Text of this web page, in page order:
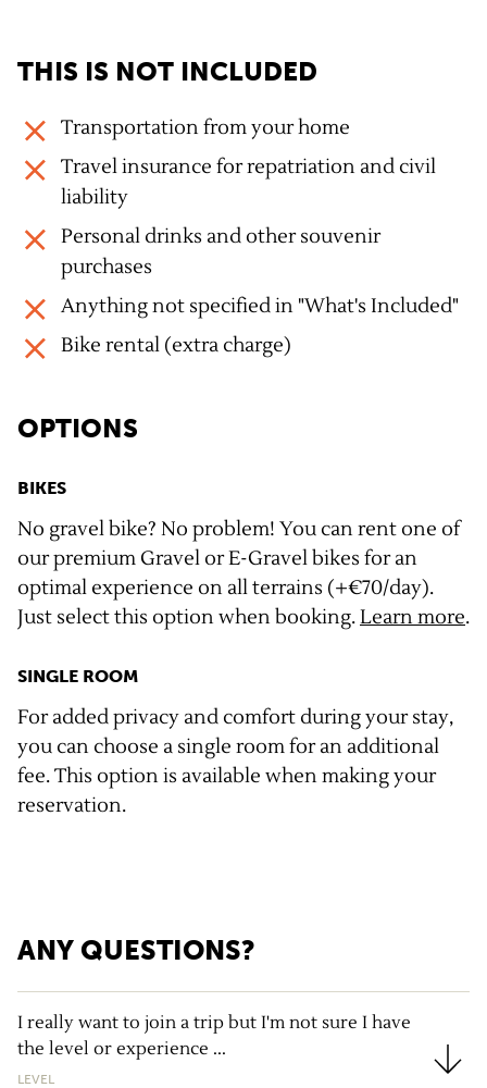
THIS IS NOT INCLUDED
Transportation from your home
Travel insurance for repatriation and civil
liability
Personal drinks and other souvenir
purchases
Anything not specified in "What's Included"
Bike rental (extra charge)
OPTIONS
BIKES
No gravel bike? No problem! You can rent one of
our premium Gravel or E-Gravel bikes for an
optimal experience on all terrains (+€70/day).
Just select this option when booking.Learn more.
SINGLE ROOM
For added privacy and comfort during your stay,
you can choose a single room for an additional
fee. This option is available when making your
reservation.
ANY QUESTIONS?
I really want to join a trip but I'm not sure I have
I really want to join a trip but I'm not sure I have
the level or experience ...
LEVEL